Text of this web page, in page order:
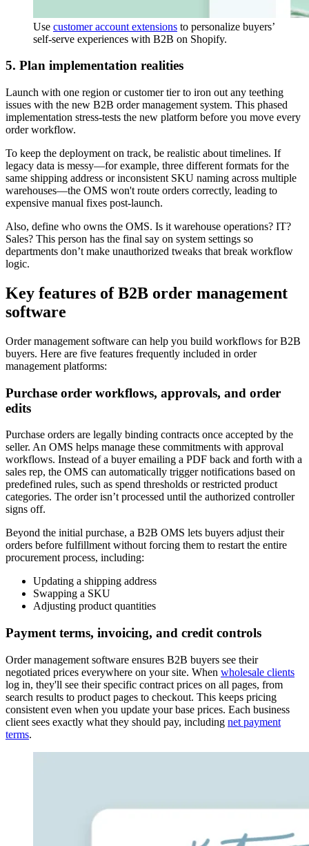
Use customer account extensions to personalize buyers’
self-serve experiences with B2B on Shopify.
5. Plan implementation realities
Launch with one region or customer tier to iron out any teething
issues with the new B2B order management system. This phased
implementation stress-tests the new platform before you move every
order workflow.
To keep the deployment on track, be realistic about timelines. If
legacy data is messy—for example, three different formats for the
same shipping address or inconsistent SKU naming across multiple
warehouses—the OMS won't route orders correctly, leading to
expensive manual fixes post-launch.
Also, define who owns the OMS. Is it warehouse operations? IT?
Sales? This person has the final say on system settings so
departments don’t make unauthorized tweaks that break workflow
logic.
Key features of B2B order management
software
Order management software can help you build workflows for B2B
buyers. Here are five features frequently included in order
management platforms:
Purchase order workflows, approvals, and order
edits
Purchase orders are legally binding contracts once accepted by the
seller. An OMS helps manage these commitments with approval
workflows. Instead of a buyer emailing a PDF back and forth with a
sales rep, the OMS can automatically trigger notifications based on
predefined rules, such as spend thresholds or restricted product
categories. The order isn’t processed until the authorized controller
signs off.
Beyond the initial purchase, a B2B OMS lets buyers adjust their
orders before fulfillment without forcing them to restart the entire
procurement process, including:
Updating a shipping address
Swapping a SKU
Adjusting product quantities
Payment terms, invoicing, and credit controls
Order management software ensures B2B buyers see their
negotiated prices everywhere on your site. When wholesale clients
log in, they'll see their specific contract prices on all pages, from
search results to product pages to checkout. This keeps pricing
consistent even when you update your base prices. Each business
client sees exactly what they should pay, including net payment
terms.